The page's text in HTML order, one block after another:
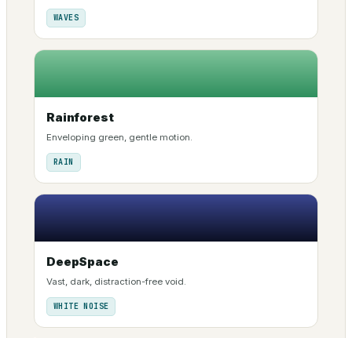
WAVES
Rainforest
Enveloping green, gentle motion.
RAIN
DeepSpace
Vast, dark, distraction-free void.
WHITE NOISE